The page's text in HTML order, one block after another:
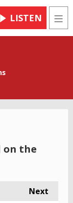
LISTEN
on the
Next